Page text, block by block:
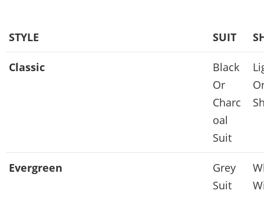
STYLE SUIT
Classic
Black
Or
Charc
oal
Suit
Evergreen
Grey
Suit